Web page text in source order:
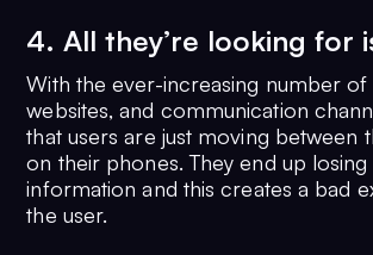
4. All they’re looking for
With the ever-increasing number of
websites, and communication
that users are just moving between
on their phones. They end up
information and this creates a bad
the user.